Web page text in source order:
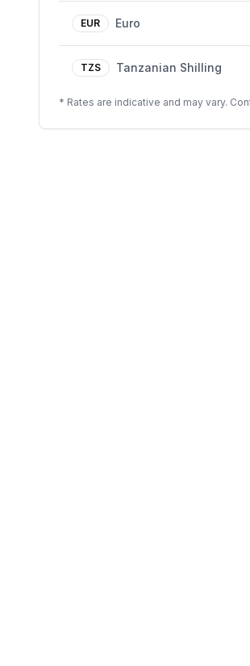
EUR Euro
TZS Tanzanian Shilling
* Rates are indicative and may vary.